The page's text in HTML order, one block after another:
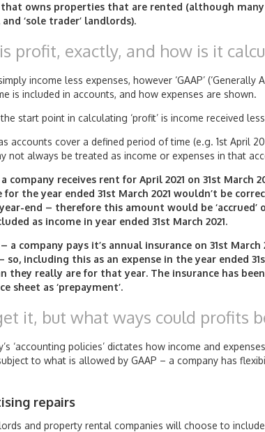
that owns properties that are rented (although
‘sole trader’ landlords).
profit, exactly, and how is it
income less expenses, however ‘GAAP’
is included in accounts, and how expenses are shown.
start point in calculating ‘profit’ is income received
accounts cover a defined period of time (e.g. 1st April
not always be treated as income or expenses in that
company receives rent for April 2021 on 31st March
for the year ended 31st March 2021 wouldn’t be
end – therefore this amount would be
as income in year ended 31st March 2021.
– a company pays it’s annual insurance on 31st
so, including this as an expense in the year ended
they really are for that year. The insurance has
sheet as ‘prepayment’.
it, but what ways could profits
‘accounting policies’ dictates how income and
to what is allowed by GAAP – a company has
repairs
and property rental companies will choose to